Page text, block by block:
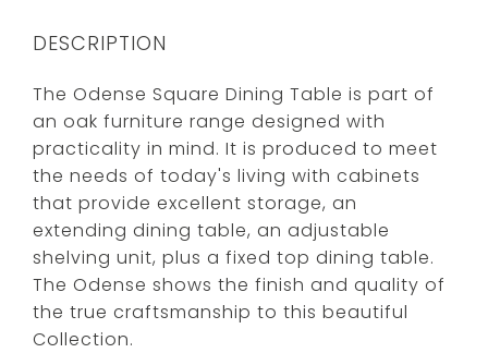
DESCRIPTION
The Odense Square Dining Table is part of
an oak furniture range designed with
practicality in mind. It is produced to meet
the needs of today's living with cabinets
that provide excellent storage, an
extending dining table, an adjustable
shelving unit, plus a fixed top dining table.
The Odense shows the finish and quality of
the true craftsmanship to this beautiful
Collection.